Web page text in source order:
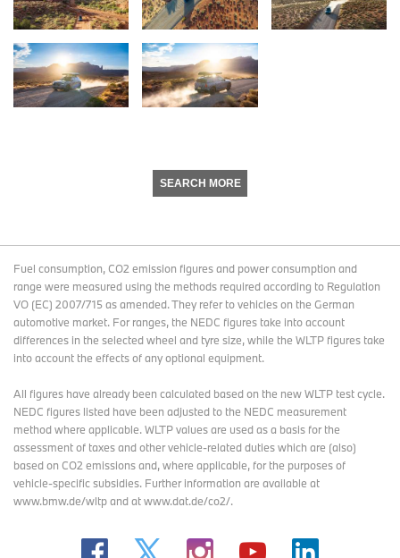
SEARCH MORE
Fuel consumption, CO2 emission figures and power consumption and
range were measured using the methods required according to Regulation
VO (EC) 2007/715 as amended. They refer to vehicles on the German
automotive market. For ranges, the NEDC figures take into account
differences in the selected wheel and tyre size, while the WLTP figures take
into account the effects of any optional equipment.
All figures have already been calculated based on the new WLTP test cycle.
NEDC figures listed have been adjusted to the NEDC measurement
method where applicable. WLTP values are used as a basis for the
assessment of taxes and other vehicle-related duties which are (also)
based on CO2 emissions and, where applicable, for the purposes of
vehicle-specific subsidies. Further information are available at
www.bmw.de/wltp and at www.dat.de/co2/.